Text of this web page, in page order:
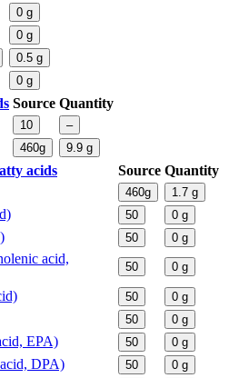
0 g
0 g
0.5 g
0 g
Source Quantity
10 –
460g 9.9 g
acids Source Quantity
460g 1.7 g
50 0 g
50 0 g
acid,
50 0 g
50 0 g
50 0 g
EPA) 50 0 g
DPA) 50 0 g